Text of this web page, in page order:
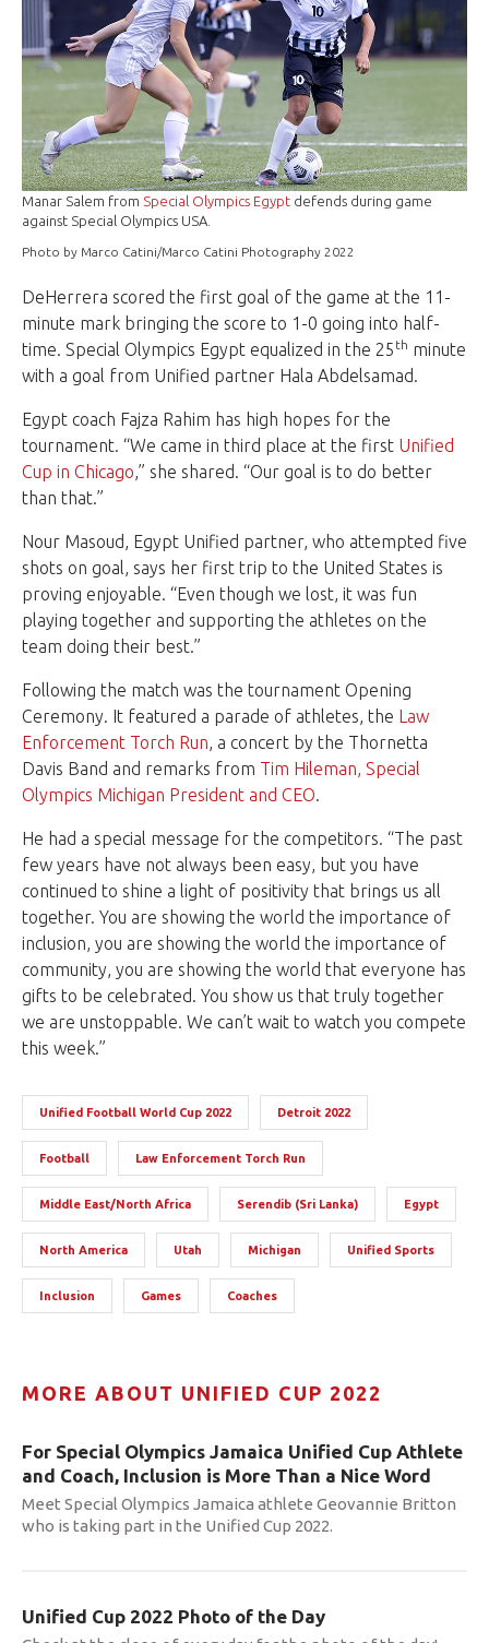
Manar Salem from Special Olympics Egypt defends during game
against Special Olympics USA.
Photo by Marco Catini/Marco Catini Photography 2022
DeHerrera scored the first goal of the game at the 11-
minute mark bringing the score to 1-0 going into half-
time. Special Olympics Egypt equalized in the 25 th minute
with a goal from Unified partner Hala Abdelsamad.
Egypt coach Fajza Rahim has high hopes for the
tournament. “We came in third place at the first Unified
Cup in Chicago,” she shared. “Our goal is to do better
than that.”
Nour Masoud, Egypt Unified partner, who attempted five
shots on goal, says her first trip to the United States is
proving enjoyable. “Even though we lost, it was fun
playing together and supporting the athletes on the
team doing their best.”
Following the match was the tournament Opening
Ceremony. It featured a parade of athletes, the Law
Enforcement Torch Run, a concert by the Thornetta
Davis Band and remarks from Tim Hileman, Special
Olympics Michigan President and CEO.
He had a special message for the competitors. “The past
few years have not always been easy, but you have
continued to shine a light of positivity that brings us all
together. You are showing the world the importance of
inclusion, you are showing the world the importance of
community, you are showing the world that everyone has
gifts to be celebrated. You show us that truly together
we are unstoppable. We can’t wait to watch you compete
this week.”
Unified Football World Cup 2022 Detroit 2022
Football Law Enforcement Torch Run
Middle East/North Africa Serendib (Sri Lanka) Egypt
North America Utah Michigan Unified Sports
Inclusion Games Coaches
MORE ABOUT UNIFIED CUP 2022
For Special Olympics Jamaica Unified Cup Athlete
and Coach, Inclusion is More Than a Nice Word
Meet Special Olympics Jamaica athlete Geovannie Britton
who is taking part in the Unified Cup 2022.
Unified Cup 2022 Photo of the Day